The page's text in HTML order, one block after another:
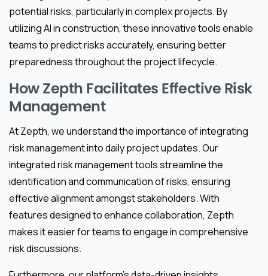
potential risks, particularly in complex projects. By
utilizing AI in construction, these innovative tools enable
teams to predict risks accurately, ensuring better
preparedness throughout the project lifecycle.
How Zepth Facilitates Effective Risk
Management
At Zepth, we understand the importance of integrating
risk management into daily project updates. Our
integrated risk management tools streamline the
identification and communication of risks, ensuring
effective alignment amongst stakeholders. With
features designed to enhance collaboration, Zepth
makes it easier for teams to engage in comprehensive
risk discussions.